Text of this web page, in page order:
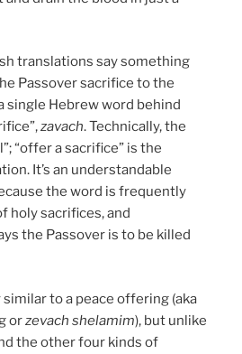
translations say something
Passover sacrifice to the
single Hebrew word behind
zavach. Technically, the
“offer a sacrifice” is the
It’s an understandable
the word is frequently
holy sacrifices, and
the Passover is to be killed
to a peace offering (aka
orzevach shelamim), but unlike
the other four kinds of